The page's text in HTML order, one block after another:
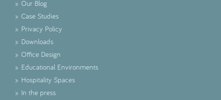
» Our Blog
» Case Studies
» Privacy Policy
» Downloads
» Office Design
» Educational Environments
» Hospitality Spaces
» In the press